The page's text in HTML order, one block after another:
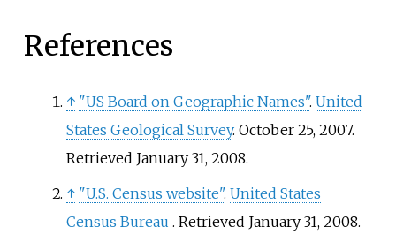
References
↑ "US Board on Geographic Names". United
States Geological Survey. October 25, 2007.
Retrieved January 31, 2008.
↑ "U.S. Census website". United States
Census Bureau . Retrieved January 31, 2008.